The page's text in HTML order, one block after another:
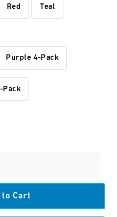
Red Teal
Purple 4-Pack
Pack